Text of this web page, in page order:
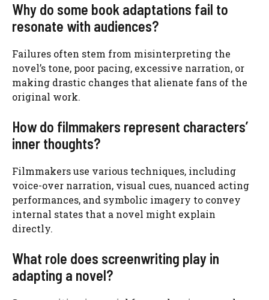
Why do some book adaptations fail to
resonate with audiences?
Failures often stem from misinterpreting the
novel’s tone, poor pacing, excessive narration, or
making drastic changes that alienate fans of the
original work.
How do filmmakers represent characters’
inner thoughts?
Filmmakers use various techniques, including
voice-over narration, visual cues, nuanced acting
performances, and symbolic imagery to convey
internal states that a novel might explain
directly.
What role does screenwriting play in
adapting a novel?